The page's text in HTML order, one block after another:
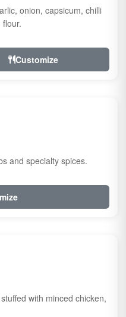
onion, capsicum, chilli
Customize
and specialty spices.
with minced chicken,